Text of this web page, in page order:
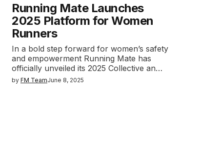
Running Mate Launches
2025 Platform for Women
Runners
In a bold step forward for women’s safety
and empowerment Running Mate has
officially unveiled its 2025 Collective an…
by FM TeamJune 8, 2025